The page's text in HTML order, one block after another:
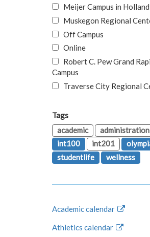
Meijer Campus in Holland
Muskegon Regional
Off Campus
Online
Robert C. Pew Grand
Campus
Traverse City Regional
Tags
academic
administration
int100
int201
studentlife
wellness
Academic calendar
Athletics calendar